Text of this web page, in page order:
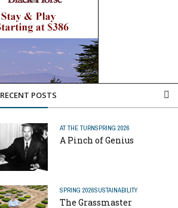
RECENT POSTS
AT THE TURNSPRING 2026
A Pinch of Genius
SPRING 2026SUSTAINABILITY
The Grassmaster